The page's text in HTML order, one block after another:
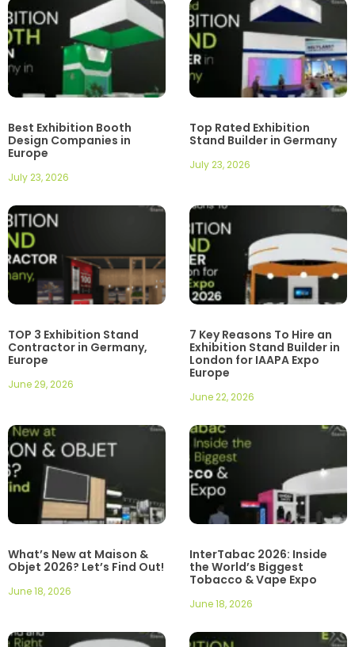
Best Exhibition Booth
Design Companies in
Europe
July 23, 2026
Top Rated Exhibition
Stand Builder in Germany
July 23, 2026
TOP 3 Exhibition Stand
Contractor in Germany,
Europe
June 29, 2026
7 Key Reasons To Hire an
Exhibition Stand Builder in
London for IAAPA Expo
Europe
June 22, 2026
What’s New at Maison &
Objet 2026? Let’s Find Out!
June 18, 2026
InterTabac 2026: Inside
the World’s Biggest
Tobacco & Vape Expo
June 18, 2026